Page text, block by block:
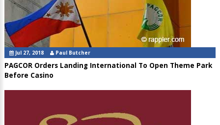
Jul 27, 2018 Paul Butcher
PAGCOR Orders Landing International To Open Theme Park
Before Casino